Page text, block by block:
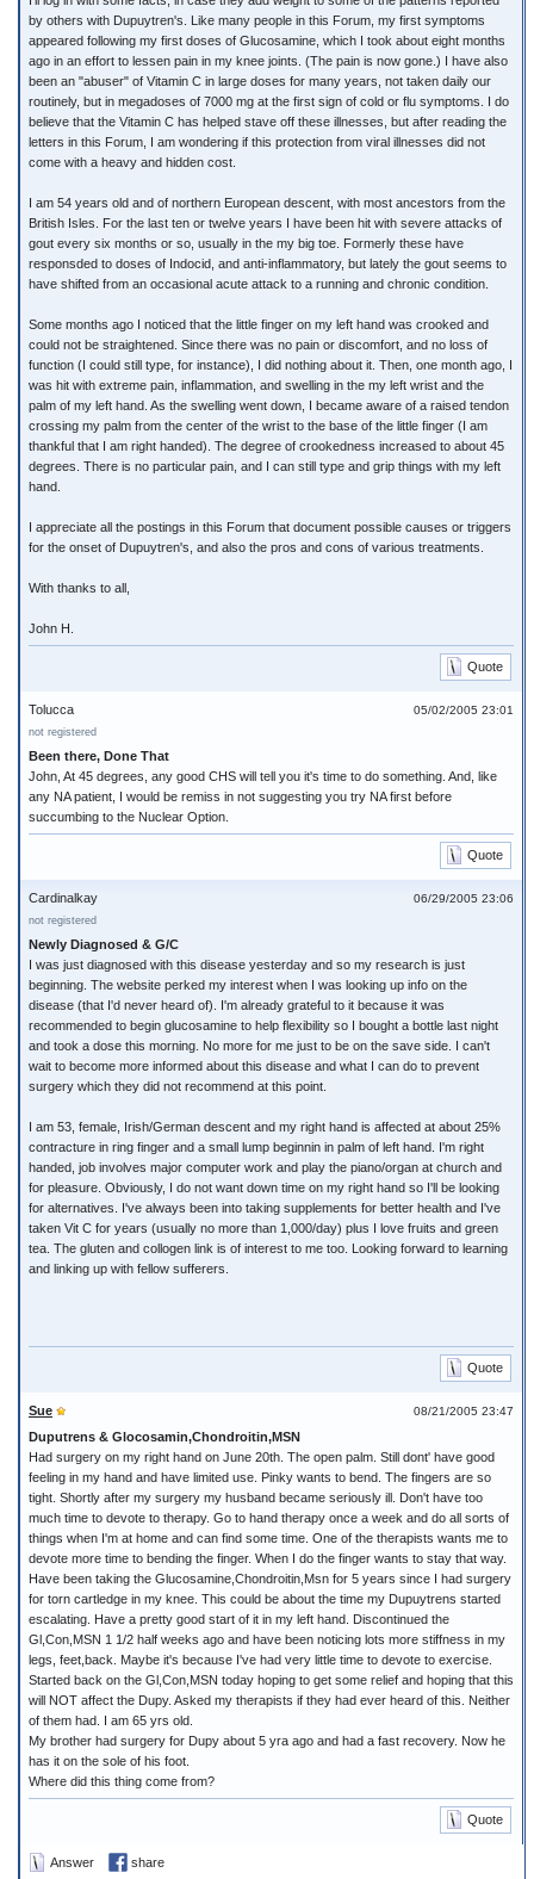
by others with Dupuytren's. Like many people in this Forum, my first symptoms
appeared following my first doses of Glucosamine, which I took about eight months
ago in an effort to lessen pain in my knee joints. (The pain is now gone.) I have also
been an "abuser" of Vitamin C in large doses for many years, not taken daily our
routinely, but in megadoses of 7000 mg at the first sign of cold or flu symptoms. I do
believe that the Vitamin C has helped stave off these illnesses, but after reading the
letters in this Forum, I am wondering if this protection from viral illnesses did not
come with a heavy and hidden cost.
I am 54 years old and of northern European descent, with most ancestors from the
British Isles. For the last ten or twelve years I have been hit with severe attacks of
gout every six months or so, usually in the my big toe. Formerly these have
responsded to doses of Indocid, and anti-inflammatory, but lately the gout seems to
have shifted from an occasional acute attack to a running and chronic condition.
Some months ago I noticed that the little finger on my left hand was crooked and
could not be straightened. Since there was no pain or discomfort, and no loss of
function (I could still type, for instance), I did nothing about it. Then, one month ago, I
was hit with extreme pain, inflammation, and swelling in the my left wrist and the
palm of my left hand. As the swelling went down, I became aware of a raised tendon
crossing my palm from the center of the wrist to the base of the little finger (I am
thankful that I am right handed). The degree of crookedness increased to about 45
degrees. There is no particular pain, and I can still type and grip things with my left
hand.
I appreciate all the postings in this Forum that document possible causes or triggers
for the onset of Dupuytren's, and also the pros and cons of various treatments.
With thanks to all,
John H.
Quote
05/02/2005 23:01
Tolucca
not registered
Been there, Done That
John, At 45 degrees, any good CHS will tell you it's time to do something. And, like
any NA patient, I would be remiss in not suggesting you try NA first before
succumbing to the Nuclear Option.
Quote
06/29/2005 23:06
Cardinalkay
not registered
Newly Diagnosed & G/C
I was just diagnosed with this disease yesterday and so my research is just
beginning. The website perked my interest when I was looking up info on the
disease (that I'd never heard of). I'm already grateful to it because it was
recommended to begin glucosamine to help flexibility so I bought a bottle last night
and took a dose this morning. No more for me just to be on the save side. I can't
wait to become more informed about this disease and what I can do to prevent
surgery which they did not recommend at this point.
I am 53, female, Irish/German descent and my right hand is affected at about 25%
contracture in ring finger and a small lump beginnin in palm of left hand. I'm right
handed, job involves major computer work and play the piano/organ at church and
for pleasure. Obviously, I do not want down time on my right hand so I'll be looking
for alternatives. I've always been into taking supplements for better health and I've
taken Vit C for years (usually no more than 1,000/day) plus I love fruits and green
tea. The gluten and collogen link is of interest to me too. Looking forward to learning
and linking up with fellow sufferers.
Quote
08/21/2005 23:47
Sue
Duputrens & Glocosamin,Chondroitin,MSN
Had surgery on my right hand on June 20th. The open palm. Still dont' have good
feeling in my hand and have limited use. Pinky wants to bend. The fingers are so
tight. Shortly after my surgery my husband became seriously ill. Don't have too
much time to devote to therapy. Go to hand therapy once a week and do all sorts of
things when I'm at home and can find some time. One of the therapists wants me to
devote more time to bending the finger. When I do the finger wants to stay that way.
Have been taking the Glucosamine,Chondroitin,Msn for 5 years since I had surgery
for torn cartledge in my knee. This could be about the time my Dupuytrens started
escalating. Have a pretty good start of it in my left hand. Discontinued the
Gl,Con,MSN 1 1/2 half weeks ago and have been noticing lots more stiffness in my
legs, feet,back. Maybe it's because I've had very little time to devote to exercise.
Started back on the Gl,Con,MSN today hoping to get some relief and hoping that this
will NOT affect the Dupy. Asked my therapists if they had ever heard of this. Neither
of them had. I am 65 yrs old.
My brother had surgery for Dupy about 5 yra ago and had a fast recovery. Now he
has it on the sole of his foot.
Where did this thing come from?
Quote
Answer share